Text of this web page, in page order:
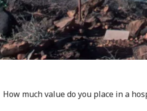
How much value do you place in a